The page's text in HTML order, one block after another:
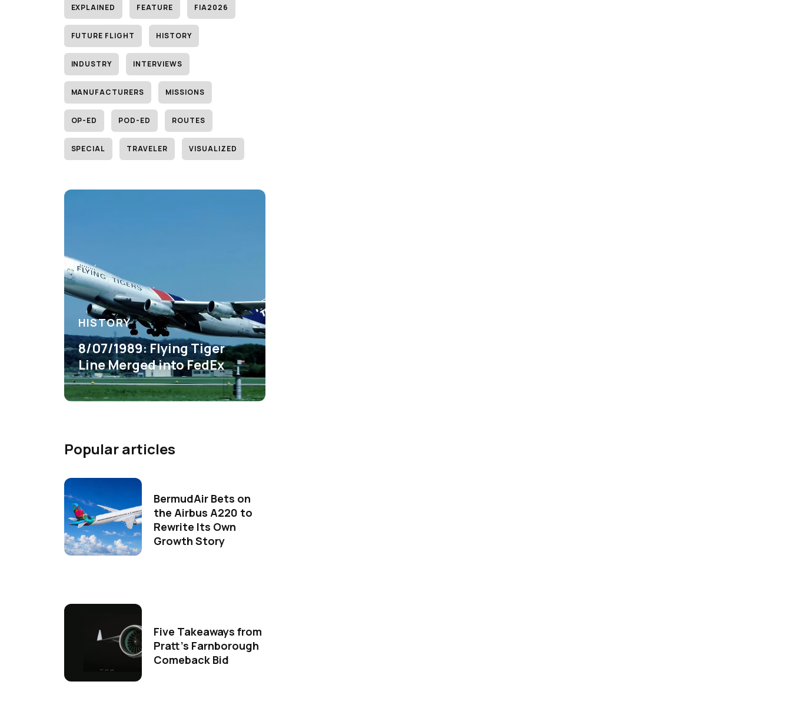
EXPLAINED FEATURE FIA2026
FUTURE FLIGHT HISTORY
INDUSTRY INTERVIEWS
MANUFACTURERS MISSIONS
OP-ED POD-ED ROUTES
SPECIAL TRAVELER VISUALIZED
HISTORY
8/07/1989: Flying Tiger
Line Merged into FedEx
Popular articles
BermudAir Bets on
the Airbus A220 to
Rewrite Its Own
Growth Story
Five Takeaways from
Pratt's Farnborough
Comeback Bid